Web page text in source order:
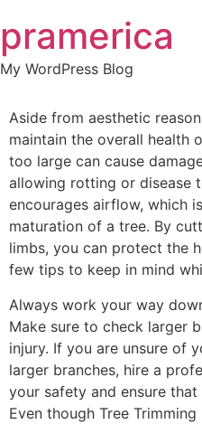
to
content
pramerica
My WordPress Blog
Aside from aesthetic
maintain the overall health
too large can cause
allowing rotting or disease
encourages airflow, which
maturation of a tree. By
limbs, you can protect the
few tips to keep in mind
Always work your way
Make sure to check larger
injury. If you are unsure of
larger branches, hire a
your safety and ensure
Even though Tree